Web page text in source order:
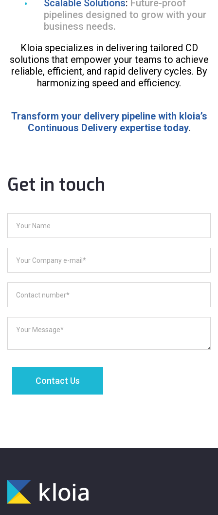
Scalable Solutions: Future-proof
pipelines designed to grow with your
business needs.
Kloia specializes in delivering tailored CD
solutions that empower your teams to achieve
reliable, efficient, and rapid delivery cycles. By
harmonizing speed and efficiency.
Transform your delivery pipeline with kloia’s
Continuous Delivery expertise today.
Get in touch